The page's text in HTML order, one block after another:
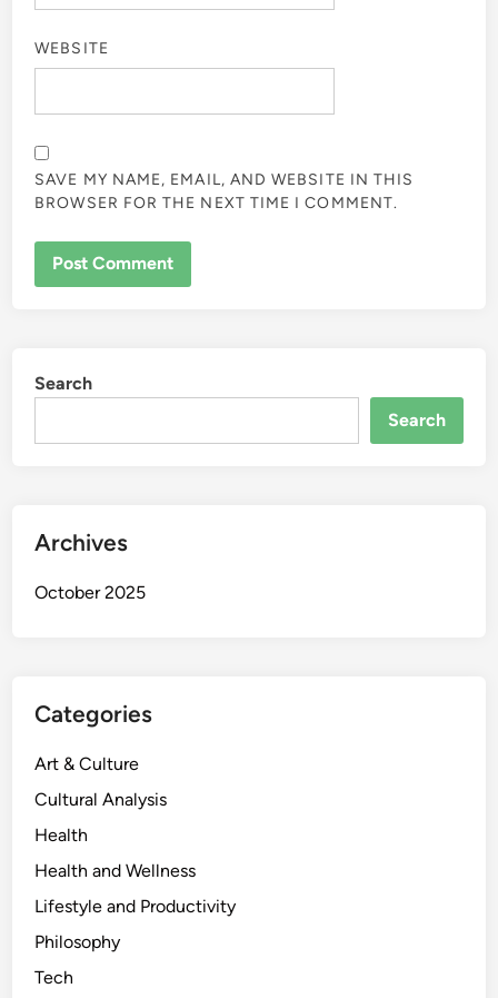
WEBSITE
SAVE MY NAME, EMAIL, AND WEBSITE IN THIS
BROWSER FOR THE NEXT TIME I COMMENT.
Search
Search
Archives
October 2025
Categories
Art & Culture
Cultural Analysis
Health
Health and Wellness
Lifestyle and Productivity
Philosophy
Tech